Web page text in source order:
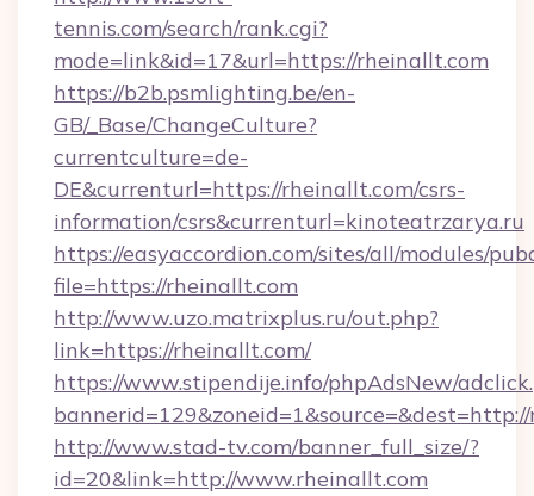
tennis.com/search/rank.cgi?
mode=link&id=17&url=https://rheinallt.com
https://b2b.psmlighting.be/en-
GB/_Base/ChangeCulture?
currentculture=de-
DE&currenturl=https://rheinallt.com/csrs-
information/csrs&currenturl=kinoteatrzarya.ru
https://easyaccordion.com/sites/all/modules/
file=https://rheinallt.com
http://www.uzo.matrixplus.ru/out.php?
link=https://rheinallt.com/
https://www.stipendije.info/phpAdsNew/
http://www.stad-tv.com/banner_full_size/?
id=20&link=http://www.rheinallt.com